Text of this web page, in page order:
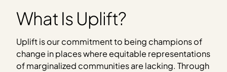
What Is Uplift?
Uplift is our commitment to being champions of
change in places where equitable representations
of marginalized communities are lacking. Through